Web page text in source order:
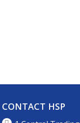
CONTACT HSP